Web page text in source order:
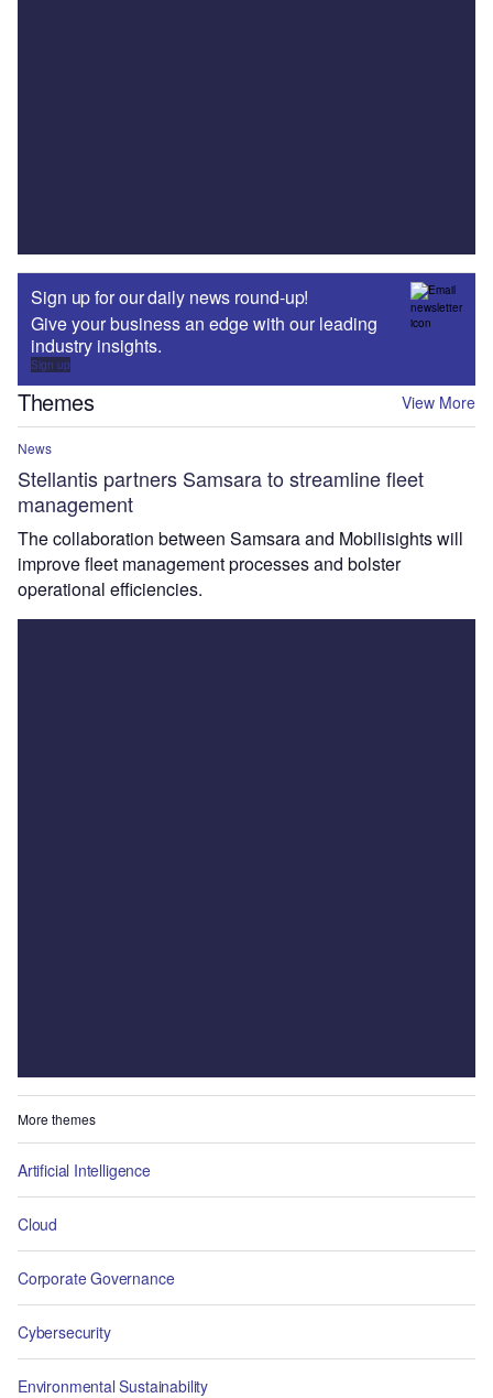
Sign up for our daily news round-up!
Give your business an edge with our leading
industry insights.
Sign up
Themes View More
News
Stellantis partners Samsara to streamline fleet
management
The collaboration between Samsara and Mobilisights will
improve fleet management processes and bolster
operational efficiencies.
More themes
Artificial Intelligence
Cloud
Corporate Governance
Cybersecurity
Environmental Sustainability